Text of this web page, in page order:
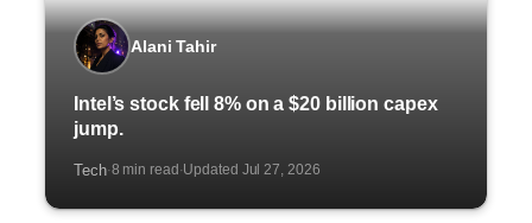
Alani Tahir
Intel’s stock fell 8% on a $20 billion capex
jump.
Tech·8 min read ·Updated Jul 27, 2026